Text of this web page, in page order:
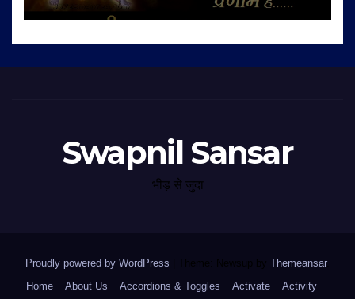
Swapnil Sansar
भीड़ से जुदा
Proudly powered by WordPress Theme: Newsup by Themeansar.
Home
About Us Accordions & Toggles Activate
Activity